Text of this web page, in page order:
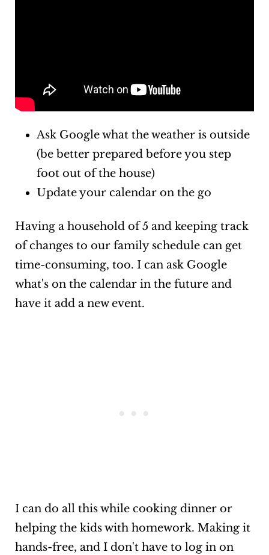
Ask Google what the weather is outside
(be better prepared before you step
foot out of the house)
Update your calendar on the go
Having a household of 5 and keeping track
of changes to our family schedule can get
time-consuming, too. I can ask Google
what's on the calendar in the future and
have it add a new event.
I can do all this while cooking dinner or
helping the kids with homework. Making it
hands-free, and I don't have to log in on